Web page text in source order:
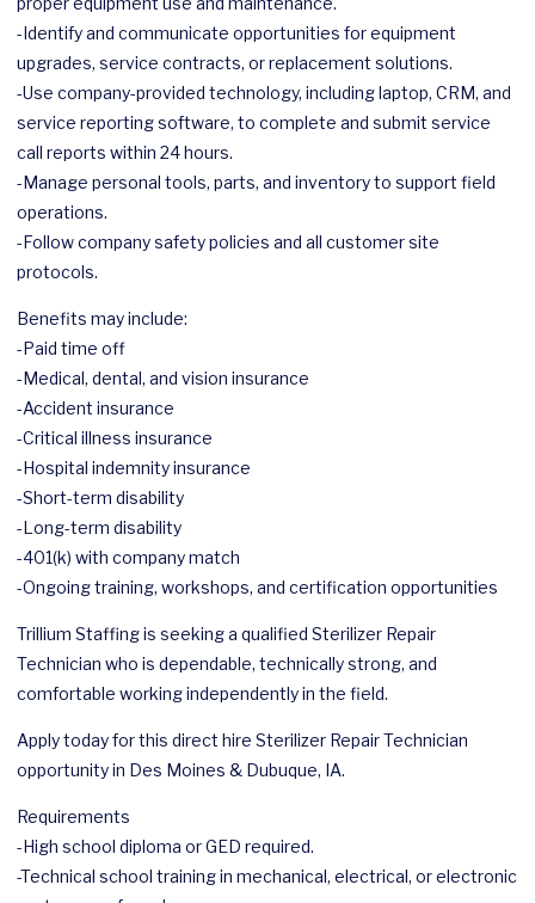
-Identify and communicate opportunities for equipment
upgrades, service contracts, or replacement solutions.
-Use company-provided technology, including laptop, CRM, and
service reporting software, to complete and submit service
call reports within 24 hours.
-Manage personal tools, parts, and inventory to support field
operations.
-Follow company safety policies and all customer site
protocols.
Benefits may include:
-Paid time off
-Medical, dental, and vision insurance
-Accident insurance
-Critical illness insurance
-Hospital indemnity insurance
-Short-term disability
-Long-term disability
-401(k) with company match
-Ongoing training, workshops, and certification opportunities
Trillium Staffing is seeking a qualified Sterilizer Repair
Technician who is dependable, technically strong, and
comfortable working independently in the field.
Apply today for this direct hire Sterilizer Repair Technician
opportunity in Des Moines & Dubuque, IA.
Requirements
-High school diploma or GED required.
-Technical school training in mechanical, electrical, or electronic